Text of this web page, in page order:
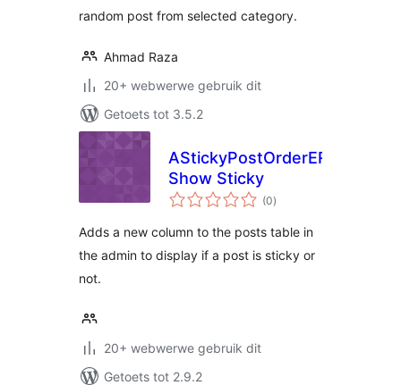
random post from selected category.
Ahmad Raza
20+ webwerwe gebruik dit
Getoets tot 3.5.2
AStickyPostOrderER
Show Sticky
(0total
ratings
)
Adds a new column to the posts table in
the admin to display if a post is sticky or
not.
20+ webwerwe gebruik dit
Getoets tot 2.9.2